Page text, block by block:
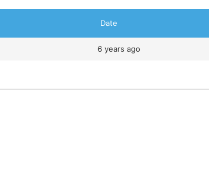
Date
6 years ago